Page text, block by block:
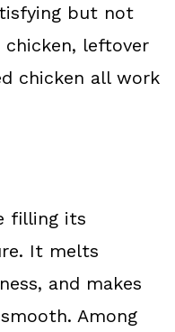
but not
chicken, leftover
chicken all work
filling its
It melts
and makes
Among